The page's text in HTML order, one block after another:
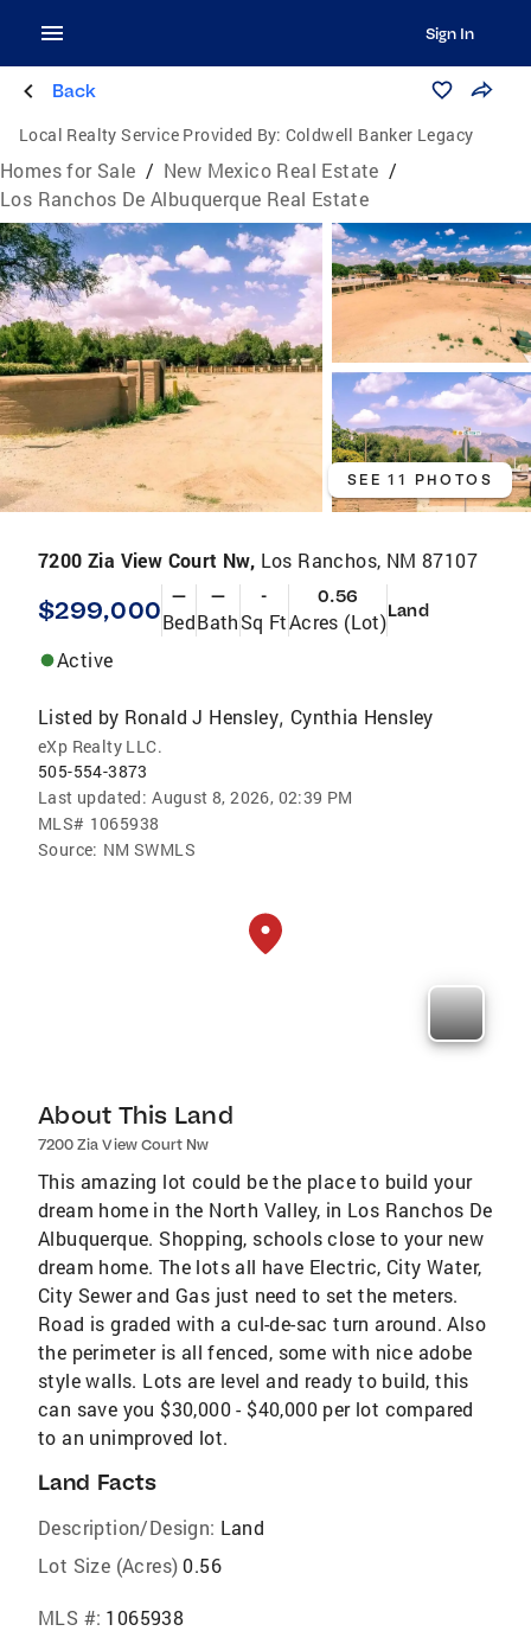
Sign In
Back
Local Realty Service Provided By: Coldwell Banker Legacy
Homes for Sale / New Mexico Real Estate /
Los Ranchos De Albuquerque Real Estate
SEE 11 PHOTOS
7200 Zia View Court Nw, Los Ranchos, NM 87107
$299,000 —
Bed
—
Bath
-
Sq Ft
0.56
Acres (Lot)Land
Active
Listed by Ronald J Hensley, Cynthia Hensley
eXp Realty LLC.
505-554-3873
Last updated: August 8, 2026, 02:39 PM
MLS# 1065938
Source: NM SWMLS
About This Land
7200 Zia View Court Nw
This amazing lot could be the place to build your
dream home in the North Valley, in Los Ranchos De
Albuquerque. Shopping, schools close to your new
dream home. The lots all have Electric, City Water,
City Sewer and Gas just need to set the meters.
Road is graded with a cul-de-sac turn around. Also
the perimeter is all fenced, some with nice adobe
style walls. Lots are level and ready to build, this
can save you $30,000 - $40,000 per lot compared
to an unimproved lot.
Land Facts
Description/Design: Land
Lot Size (Acres) 0.56
MLS #: 1065938